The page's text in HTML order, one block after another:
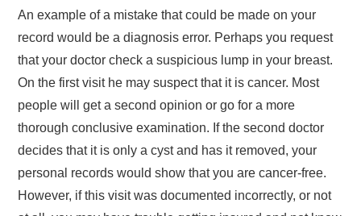
An example of a mistake that could be made on your
record would be a diagnosis error. Perhaps you request
that your doctor check a suspicious lump in your breast.
On the first visit he may suspect that it is cancer. Most
people will get a second opinion or go for a more
thorough conclusive examination. If the second doctor
decides that it is only a cyst and has it removed, your
personal records would show that you are cancer-free.
However, if this visit was documented incorrectly, or not